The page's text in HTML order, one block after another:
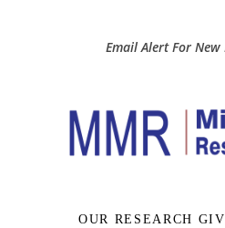
Email Alert For New
OUR RESEARCH